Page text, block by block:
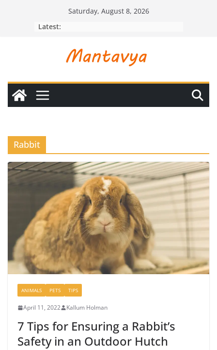
Saturday, August 8, 2026
Latest:
Rabbit
ANIMALS PETS TIPS
April 11, 2022 Kallum Holman
7 Tips for Ensuring a Rabbit’s
Safety in an Outdoor Hutch